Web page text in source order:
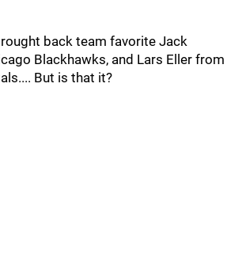
back team favorite Jack
Blackhawks, and Lars Eller from
But is that it?